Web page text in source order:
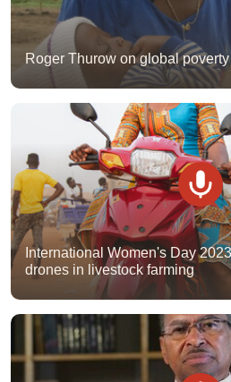
Roger Thurow on global poverty
International Women's Day
drones in livestock farming